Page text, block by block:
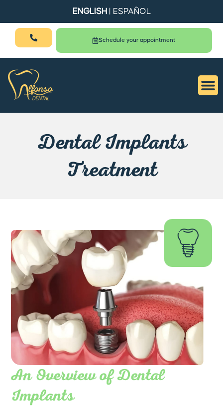
ENGLISH ESPAÑOL
Schedule your appointment
Dental Implants
Treatment
An Overview of Dental
Implants